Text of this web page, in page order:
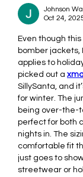
Johnson
Oct 24,
Even though
bomber jackets,
applies to
picked out a
SillySanta, and
for winter. The
being over-the-
perfect for both
nights in. The
comfortable fit
just goes to
streetwear or